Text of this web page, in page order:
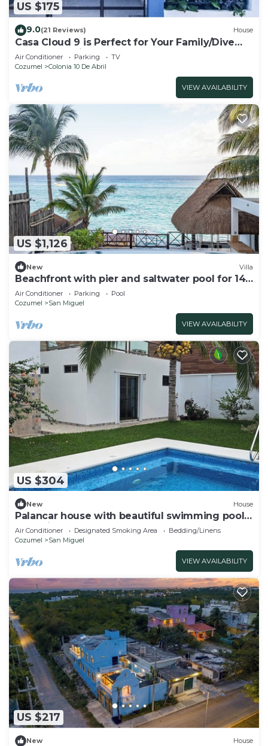
US $175
9.0(21 Reviews) House
Casa Cloud 9 is Perfect for Your Family/Dive
Dream Vacation!
Air Conditioner Parking
TV
Cozumel
Colonia 10 De Abril
VIEW AVAILABILITY
US $1,126
New Villa
Beachfront with pier and saltwater pool for 14
ppl 4 bedrooms
Air Conditioner Parking
Pool
Cozumel
San Miguel
VIEW AVAILABILITY
US $304
New House
Palancar house with beautiful swimming pool
and private palapa
Air Conditioner Designated Smoking Area
Bedding/Linens
Cozumel
San Miguel
VIEW AVAILABILITY
US $217
New House